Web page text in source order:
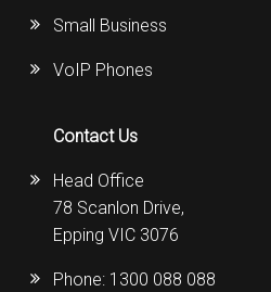
Small Business
VoIP Phones
Contact Us
Head Office
78 Scanlon Drive,
Epping VIC 3076
Phone: 1300 088 088